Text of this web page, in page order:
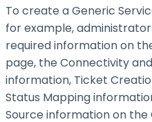
To create a Generic
for example,
required information on
page, the Connectivity
information, Ticket
Status Mapping
Source information on the